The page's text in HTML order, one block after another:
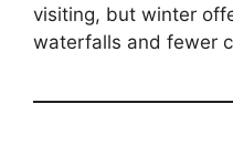
visiting, but winter
waterfalls and fewer